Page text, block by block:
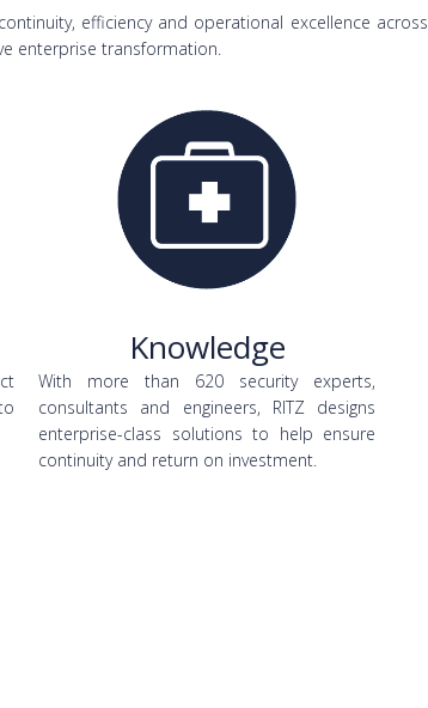
efficiency and operational excellence across
enterprise transformation.
Knowledge
With more than 620 security experts,
consultants and engineers, RITZ designs
enterprise-class solutions to help ensure
continuity and return on investment.